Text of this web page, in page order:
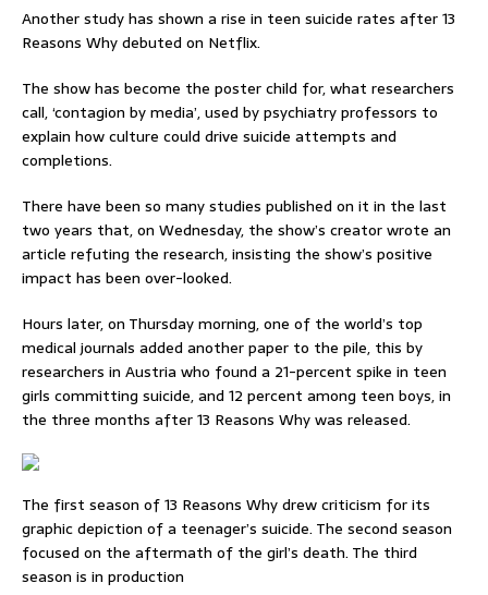
Another study has shown a rise in teen suicide rates after 13
Reasons Why debuted on Netflix.
The show has become the poster child for, what researchers
call, ‘contagion by media’, used by psychiatry professors to
explain how culture could drive suicide attempts and
completions.
There have been so many studies published on it in the last
two years that, on Wednesday, the show’s creator wrote an
article refuting the research, insisting the show’s positive
impact has been over-looked.
Hours later, on Thursday morning, one of the world’s top
medical journals added another paper to the pile, this by
researchers in Austria who found a 21-percent spike in teen
girls committing suicide, and 12 percent among teen boys, in
the three months after 13 Reasons Why was released.
The first season of 13 Reasons Why drew criticism for its
graphic depiction of a teenager’s suicide. The second season
focused on the aftermath of the girl’s death. The third
season is in production